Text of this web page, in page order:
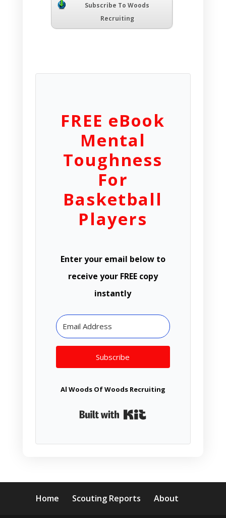
Subscribe To Woods
Recruiting
FREE eBook
Mental
Toughness
For
Basketball
Players
Enter your email below to
receive your FREE copy
instantly
Subscribe
Al Woods Of Woods Recruiting
Home Scouting Reports About